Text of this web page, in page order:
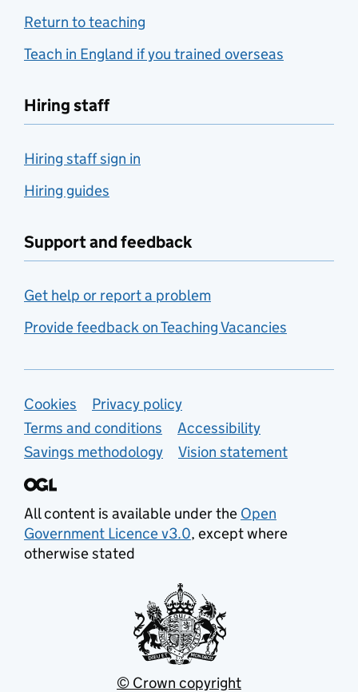
Return to teaching
Teach in England if you trained overseas
Hiring staff
Hiring staff sign in
Hiring guides
Support and feedback
Get help or report a problem
Provide feedback on Teaching Vacancies
Support links
Cookies
Privacy policy
Terms and conditions
Accessibility
Savings methodology
Vision statement
All content is available under the Open
Government Licence v3.0, except where
otherwise stated
© Crown copyright